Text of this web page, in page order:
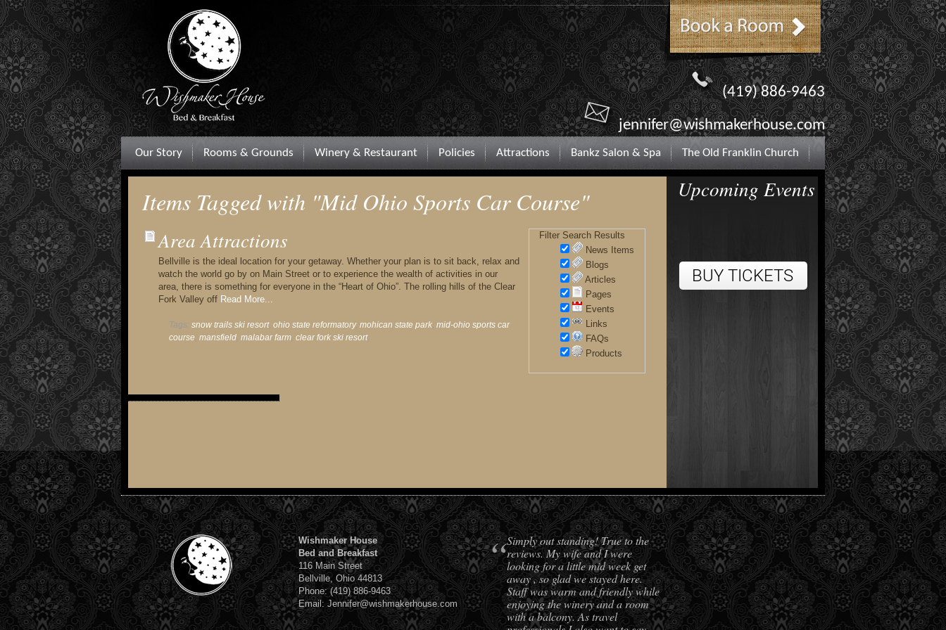
(419) 886-9463
jennifer@wishmakerhouse.com
Our Story Rooms & Grounds Winery & Restaurant Policies Attractions Bankz Salon & Spa The Old Franklin Church
Items Tagged with "Mid Ohio Sports Car Course"
Filter Search Results
News Items
Blogs
Articles
Pages
Events
Links
FAQs
Products
Area Attractions
Bellville is the ideal location for your getaway. Whether your plan is to sit back, relax and
watch the world go by on Main Street or to experience the wealth of activities in our
area, there is something for everyone in the “Heart of Ohio”. The rolling hills of the Clear
Fork Valley off Read More...
Tags: snow trails ski resort, ohio state reformatory, mohican state park, mid-ohio sports car
course, mansfield, malabar farm, clear fork ski resort,
Upcoming Events
Wishmaker House
Bed and Breakfast
116 Main Street
Bellville, Ohio 44813
Phone: (419) 886-9463
Email: Jennifer@wishmakerhouse.com
“Simply out standing! True to the
reviews. My wife and I were
looking for a little mid week get
away , so glad we stayed here.
Staff was warm and friendly while
enjoying the winery and a room
with a balcony. As travel